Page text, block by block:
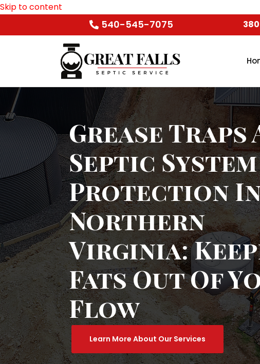
Skip to content
540-545-7075
Grease Traps
Septic System
Protection
Northern
Virginia:
Fats Out Of
Flow
Learn More About Our Services